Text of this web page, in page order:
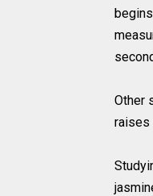
Other
raises